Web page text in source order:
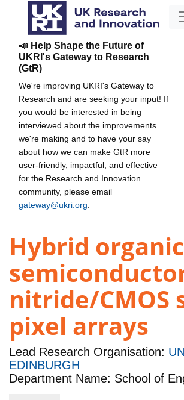
📣 Help Shape the Future of
UKRI's Gateway to Research
(GtR)
We're improving UKRI's Gateway to
Research and are seeking your input! If
you would be interested in being
interviewed about the improvements
we're making and to have your say
about how we can make GtR more
user-friendly, impactful, and effective
for the Research and Innovation
community, please email
gateway@ukri.org
Hybrid organic
nitride/CMOS
pixel arrays
Lead Research Organisation:
EDINBURGH
Department Name: School of